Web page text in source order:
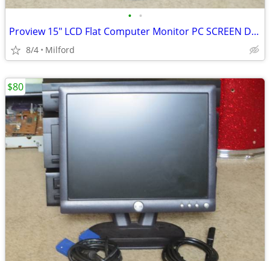
• •
Proview 15" LCD Flat Computer Monitor PC SCREEN DISPLAY
8/4 Milford
$80